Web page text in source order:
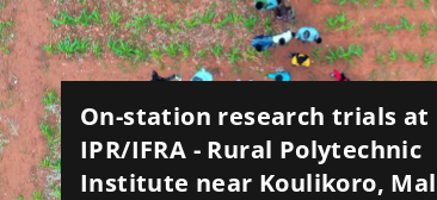
On-station research trials at
IPR/IFRA - Rural Polytechnic
Institute near Koulikoro,